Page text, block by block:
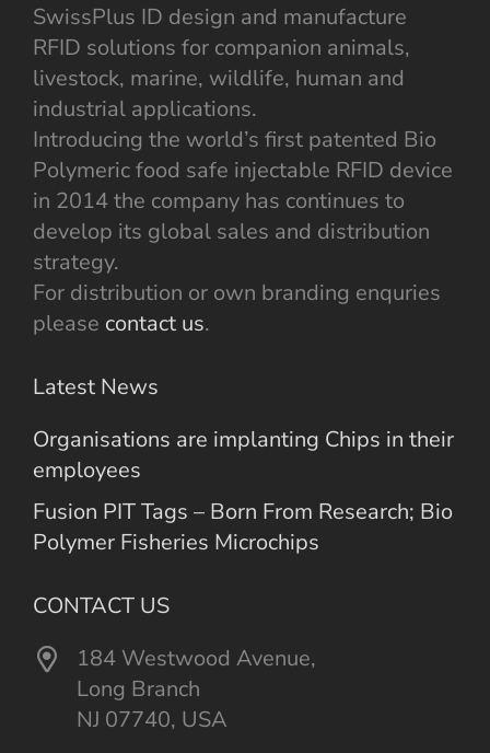
SwissPlus ID design and manufacture
RFID solutions for companion animals,
livestock, marine, wildlife, human and
industrial applications.
Introducing the world’s first patented Bio
Polymeric food safe injectable RFID device
in 2014 the company has continues to
develop its global sales and distribution
strategy.
For distribution or own branding enquries
please contact us.
Latest News
Organisations are implanting Chips in their
employees
Fusion PIT Tags – Born From Research; Bio
Polymer Fisheries Microchips
CONTACT US
184 Westwood Avenue,
Long Branch
NJ 07740, USA